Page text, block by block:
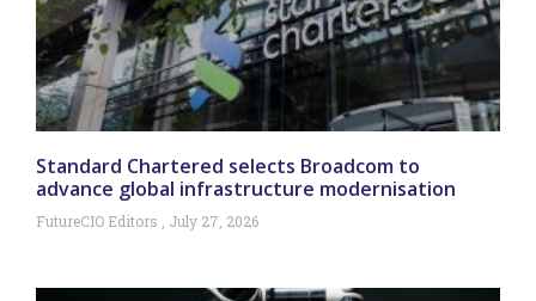
Standard Chartered selects Broadcom to
advance global infrastructure modernisation
FutureCIO Editors July 27, 2026